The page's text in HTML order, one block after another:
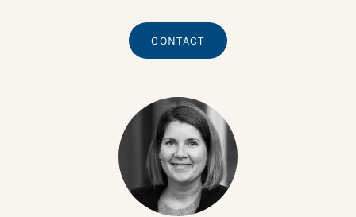
CONTACT